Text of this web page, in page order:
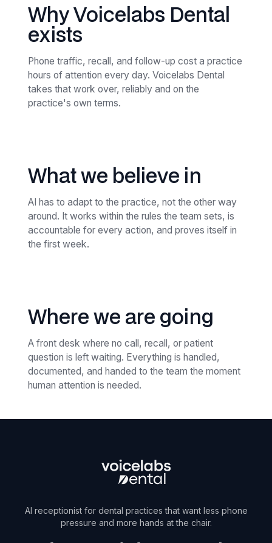
Why Voicelabs Dental
exists
Phone traffic, recall, and follow-up cost a practice
hours of attention every day. Voicelabs Dental
takes that work over, reliably and on the
practice's own terms.
What we believe in
AI has to adapt to the practice, not the other way
around. It works within the rules the team sets, is
accountable for every action, and proves itself in
the first week.
Where we are going
A front desk where no call, recall, or patient
question is left waiting. Everything is handled,
documented, and handed to the team the moment
human attention is needed.
AI receptionist for dental practices that want less phone
pressure and more hands at the chair.